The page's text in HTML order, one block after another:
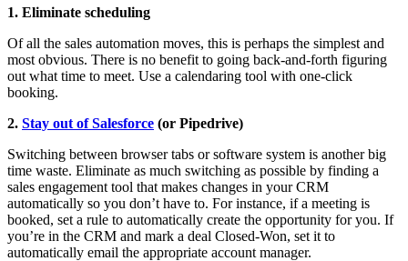
1. Eliminate scheduling
Of all the sales automation moves, this is perhaps the simplest and
most obvious. There is no benefit to going back-and-forth figuring
out what time to meet. Use a calendaring tool with one-click
booking.
2. Stay out of Salesforce (or Pipedrive)
Switching between browser tabs or software system is another big
time waste. Eliminate as much switching as possible by finding a
sales engagement tool that makes changes in your CRM
automatically so you don’t have to. For instance, if a meeting is
booked, set a rule to automatically create the opportunity for you. If
you’re in the CRM and mark a deal Closed-Won, set it to
automatically email the appropriate account manager.